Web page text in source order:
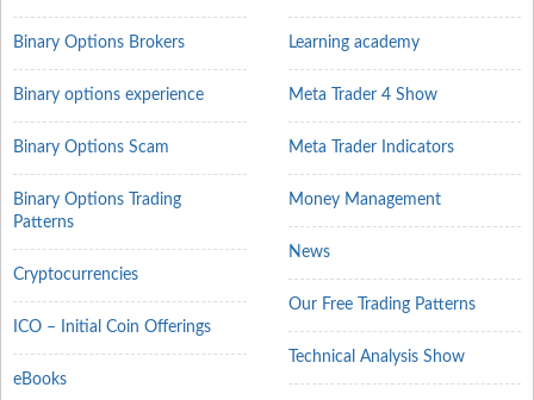
Binary Options Brokers
Binary options experience
Binary Options Scam
Binary Options Trading
Patterns
Cryptocurrencies
ICO – Initial Coin Offerings
eBooks
Learning academy
Meta Trader 4 Show
Meta Trader Indicators
Money Management
News
Our Free Trading Patterns
Technical Analysis Show